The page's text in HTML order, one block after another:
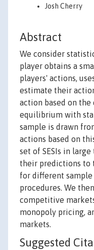
Josh Cherry
Abstract
We consider
player obtains a
players' actions,
estimate their
action based on
equilibrium with
sample is drawn
actions based on
set of SESIs in
their predictions to
for different
procedures. We
competitive
monopoly pricing,
markets.
Suggested